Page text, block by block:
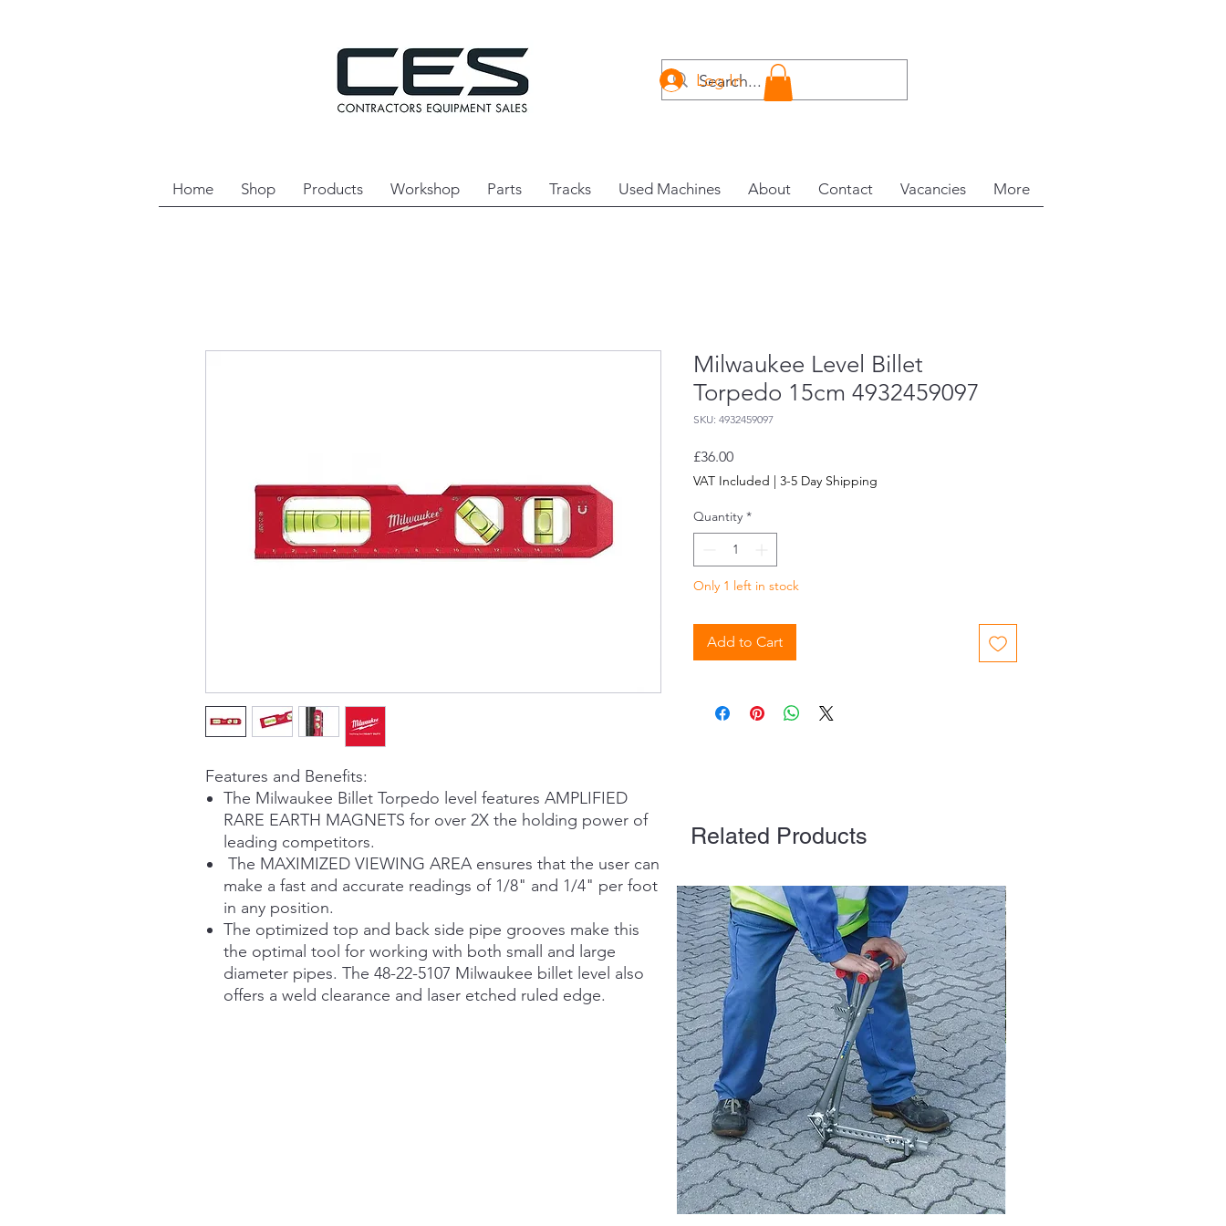
Log In
Home Shop Products Workshop Parts Tracks Used Machines About Contact Vacancies More
Features and Benefits:
The Milwaukee Billet Torpedo level features AMPLIFIED
RARE EARTH MAGNETS for over 2X the holding power of
leading competitors.
The MAXIMIZED VIEWING AREA ensures that the user can
make a fast and accurate readings of 1/8" and 1/4" per foot
in any position.
The optimized top and back side pipe grooves make this
the optimal tool for working with both small and large
diameter pipes. The 48-22-5107 Milwaukee billet level also
offers a weld clearance and laser etched ruled edge.
Milwaukee Level Billet
Torpedo 15cm 4932459097
SKU: 4932459097
£36.00Price
VAT Included | 3-5 Day Shipping
Quantity *
Only 1 left in stock
Add to Cart
Related Products